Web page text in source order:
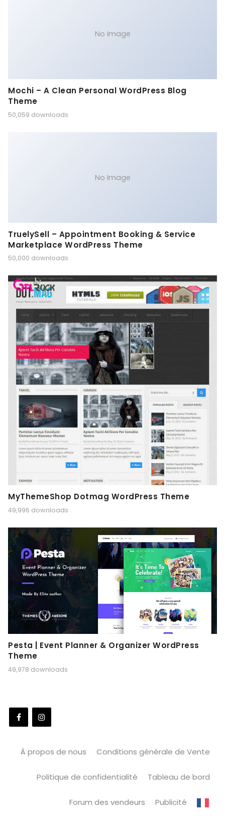
No Image
Mochi – A Clean Personal WordPress Blog
Theme
50,059 downloads
No Image
TruelySell – Appointment Booking & Service
Marketplace WordPress Theme
50,000 downloads
MyThemeShop Dotmag WordPress Theme
49,996 downloads
Pesta | Event Planner & Organizer WordPress
Theme
49,978 downloads
À propos de nous Conditions générale de Vente
Politique de confidentialité Tableau de bord
Forum des vendeurs Publicité